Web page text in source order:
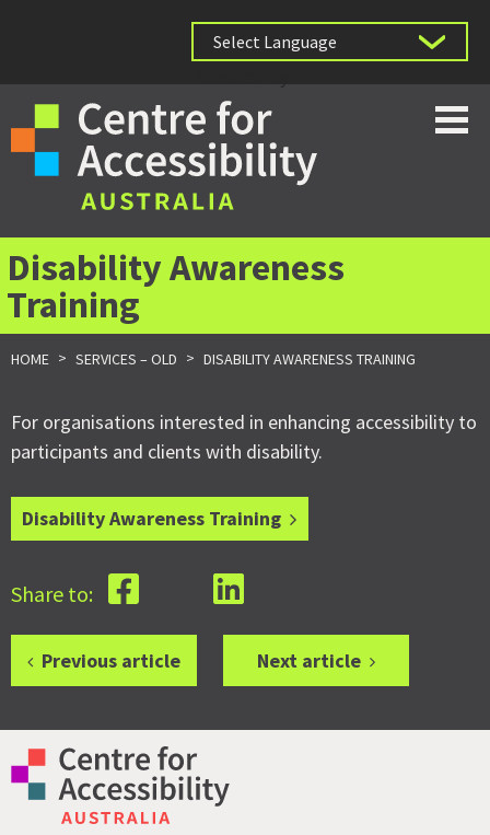
Disability Awareness
Training
HOME > SERVICES – OLD > DISABILITY AWARENESS TRAINING
For organisations interested in enhancing accessibility to
participants and clients with disability.
Disability Awareness Training
Share to:
Previous article Next article